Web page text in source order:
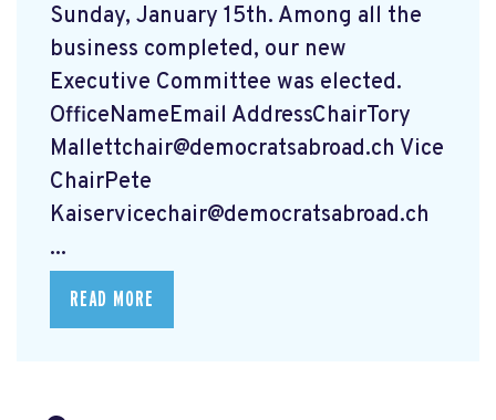
Sunday, January 15th. Among all the
business completed, our new
Executive Committee was elected.
OfficeNameEmail AddressChairTory
Mallettchair@democratsabroad.ch Vice
ChairPete
Kaiservicechair@democratsabroad.ch
...
READ MORE